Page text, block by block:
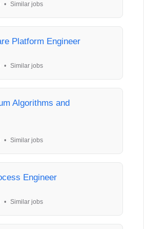
• Similar jobs
Platform Engineer
• Similar jobs
Algorithms and
• Similar jobs
Engineer
• Similar jobs